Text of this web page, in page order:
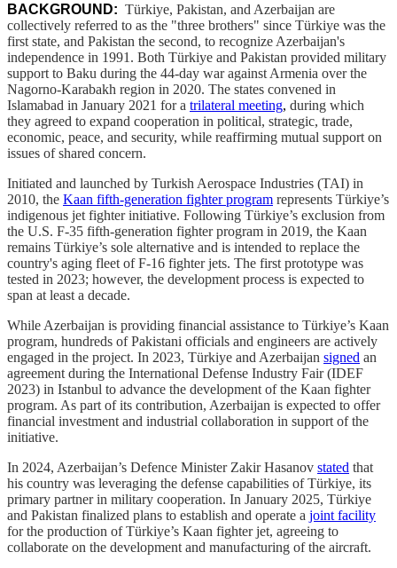
BACKGROUND: Türkiye, Pakistan, and Azerbaijan are
collectively referred to as the "three brothers" since Türkiye was the
first state, and Pakistan the second, to recognize Azerbaijan's
independence in 1991. Both Türkiye and Pakistan provided military
support to Baku during the 44-day war against Armenia over the
Nagorno-Karabakh region in 2020. The states convened in
Islamabad in January 2021 for a trilateral meeting, during which
they agreed to expand cooperation in political, strategic, trade,
economic, peace, and security, while reaffirming mutual support on
issues of shared concern.
Initiated and launched by Turkish Aerospace Industries (TAI) in
2010, the Kaan fifth-generation fighter program represents Türkiye’s
indigenous jet fighter initiative. Following Türkiye’s exclusion from
the U.S. F-35 fifth-generation fighter program in 2019, the Kaan
remains Türkiye’s sole alternative and is intended to replace the
country's aging fleet of F-16 fighter jets. The first prototype was
tested in 2023; however, the development process is expected to
span at least a decade.
While Azerbaijan is providing financial assistance to Türkiye’s Kaan
program, hundreds of Pakistani officials and engineers are actively
engaged in the project. In 2023, Türkiye and Azerbaijan signed an
agreement during the International Defense Industry Fair (IDEF
2023) in Istanbul to advance the development of the Kaan fighter
program. As part of its contribution, Azerbaijan is expected to offer
financial investment and industrial collaboration in support of the
initiative.
In 2024, Azerbaijan’s Defence Minister Zakir Hasanov stated that
his country was leveraging the defense capabilities of Türkiye, its
primary partner in military cooperation. In January 2025, Türkiye
and Pakistan finalized plans to establish and operate a joint facility
for the production of Türkiye’s Kaan fighter jet, agreeing to
collaborate on the development and manufacturing of the aircraft.